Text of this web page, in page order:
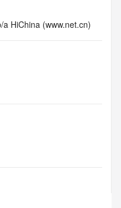
HiChina (www.net.cn)